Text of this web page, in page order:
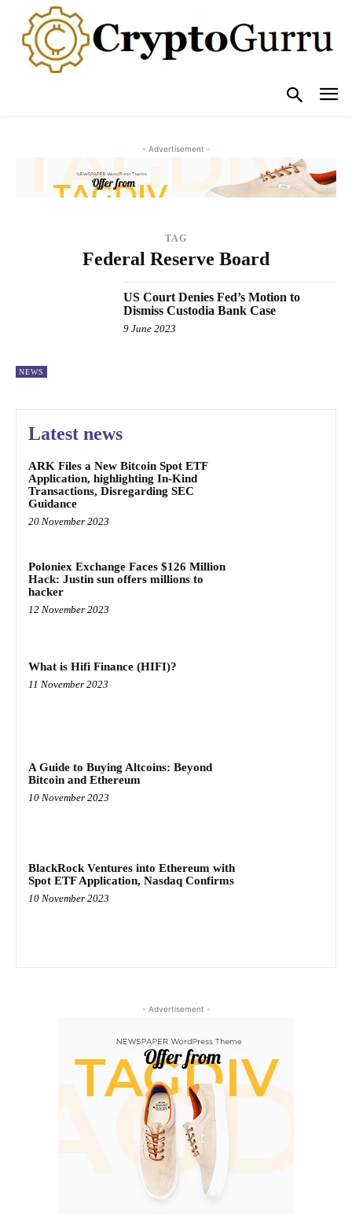
- Advertisement -
TAG
Federal Reserve Board
NEWS
US Court Denies Fed’s Motion to
Dismiss Custodia Bank Case
9 June 2023
Latest news
ARK Files a New Bitcoin Spot ETF
Application, highlighting In-Kind
Transactions, Disregarding SEC
Guidance
20 November 2023
Poloniex Exchange Faces $126 Million
Hack: Justin sun offers millions to
hacker
12 November 2023
What is Hifi Finance (HIFI)?
11 November 2023
A Guide to Buying Altcoins: Beyond
Bitcoin and Ethereum
10 November 2023
BlackRock Ventures into Ethereum with
Spot ETF Application, Nasdaq Confirms
10 November 2023
- Advertisement -